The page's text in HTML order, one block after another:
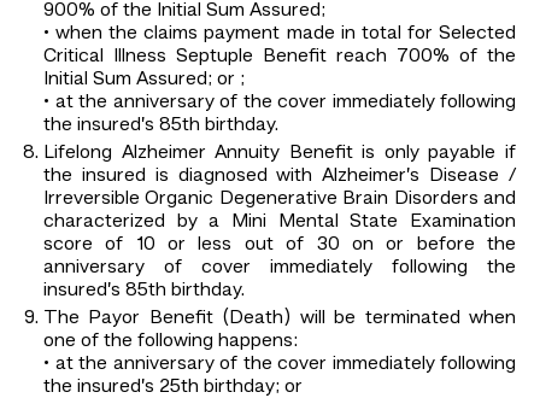
900% of the Initial Sum Assured;
• when the claims payment made in total for Selected
Critical Illness Septuple Benefit reach 700% of the
Initial Sum Assured; or ;
• at the anniversary of the cover immediately following
the insured’s 85th birthday.
Lifelong Alzheimer Annuity Benefit is only payable if
the insured is diagnosed with Alzheimer’s Disease /
Irreversible Organic Degenerative Brain Disorders and
characterized by a Mini Mental State Examination
score of 10 or less out of 30 on or before the
anniversary of cover immediately following the
insured’s 85th birthday.
The Payor Benefit (Death) will be terminated when
one of the following happens:
• at the anniversary of the cover immediately following
the insured’s 25th birthday; or